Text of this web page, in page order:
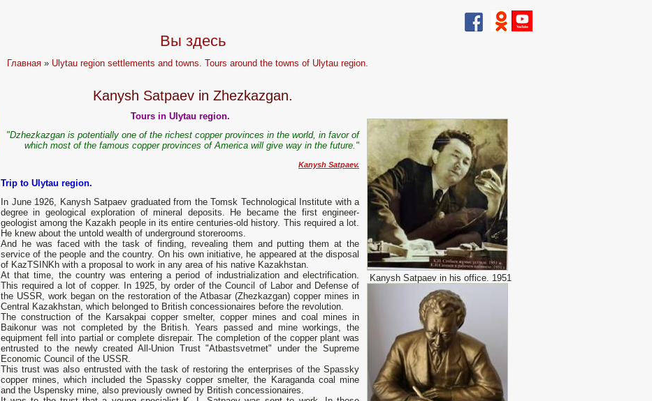
Вы здесь
Главная » Ulytau region settlements and towns. Tours around the towns of Ulytau region.
Kanysh Satpaev in Zhezkazgan.
Kanysh Satpaev in his office. 1951
Tours in Ulytau region.
"Dzhezkazgan is potentially one of the richest copper provinces in the world, in favor of
which most of the famous copper provinces of America will give way in the future."
Kanysh Satpaev.
Trip to Ulytau region.
In June 1926, Kanysh Satpaev graduated from the Tomsk Technological Institute with a
degree in geological exploration of mineral deposits. He became the first engineer-
geologist among the Kazakh people in its entire centuries-old history. This required a lot.
He knew about the untold wealth of underground storerooms.
And he was faced with the task of finding, revealing them and putting them at the
service of the people and the country. On his own initiative, he appeared at the disposal
of KazTSINKh with a proposal to work in any area of his native Kazakhstan.
At that time, the country was entering a period of industrialization and electrification.
This required a lot of copper. In 1925, by order of the Council of Labor and Defense of
the USSR, work began on the restoration of the Atbasar (Zhezkazgan) copper mines in
Central Kazakhstan, which belonged to British concessionaires before the revolution.
The construction of the Karsakpai copper smelter, copper mines and coal mines in
Baikonur was not completed by the British. Years passed and mine workings, the
equipment fell into partial or complete disrepair. The completion of the copper plant was
entrusted to the newly created All-Union Trust "Atbastsvetmet" under the Supreme
Economic Council of the USSR.
This trust was also entrusted with the task of restoring the enterprises of the Spassky
copper mines, which included the Spassky copper smelter, the Karaganda coal mine
and the Uspensky mine, also previously owned by British concessionaires.